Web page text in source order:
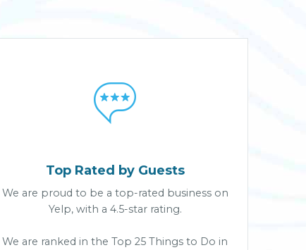

Top Rated by Guests
We are proud to be a top-rated business on
Yelp, with a 4.5-star rating.
We are ranked in the Top 25 Things to Do in